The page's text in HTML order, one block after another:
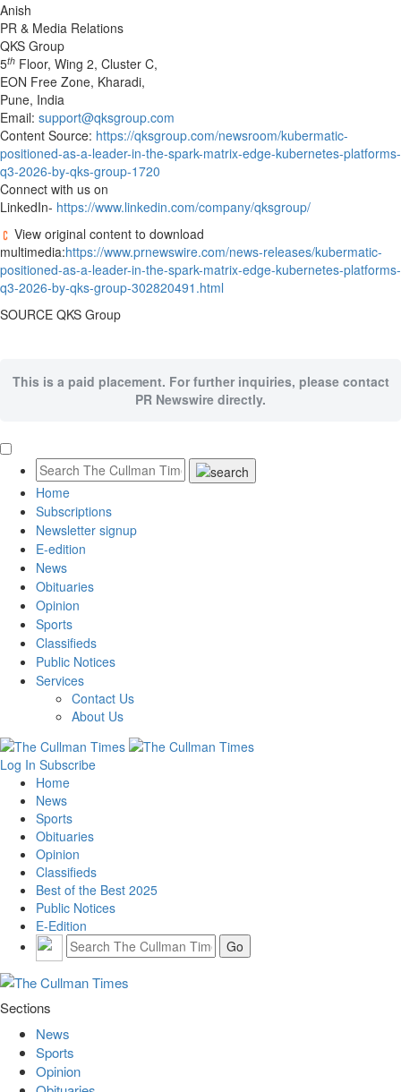
Anish
PR & Media Relations
QKS Group
5th Floor, Wing 2, Cluster C,
EON Free Zone, Kharadi,
Pune, India
Email: support@qksgroup.com
Content Source: https://qksgroup.com/newsroom/kubermatic-
positioned-as-a-leader-in-the-spark-matrix-edge-kubernetes-platforms-
q3-2026-by-qks-group-1720
Connect with us on
LinkedIn- https://www.linkedin.com/company/qksgroup/
View original content to download
multimedia:https://www.prnewswire.com/news-releases/kubermatic-
positioned-as-a-leader-in-the-spark-matrix-edge-kubernetes-platforms-
q3-2026-by-qks-group-302820491.html
SOURCE QKS Group
This is a paid placement. For further inquiries, please contact
PR Newswire directly.
Home
Subscriptions
Newsletter signup
E-edition
News
Obituaries
Opinion
Sports
Classifieds
Public Notices
Services
Contact Us
About Us
Log In Subscribe
Home
News
Sports
Obituaries
Opinion
Classifieds
Best of the Best 2025
Public Notices
E-Edition
Sections
News
Sports
Opinion